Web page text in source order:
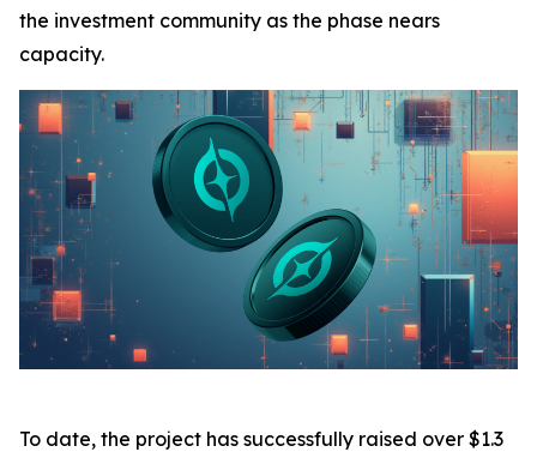
the investment community as the phase nears
capacity.
To date, the project has successfully raised over $1.3